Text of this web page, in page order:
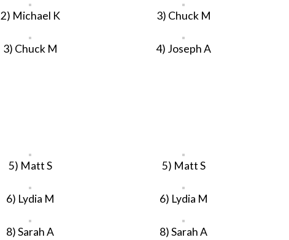
2) Michael K 3) Chuck M
3) Chuck M 4) Joseph A
5) Matt S 5) Matt S
6) Lydia M 6) Lydia M
8) Sarah A 8) Sarah A